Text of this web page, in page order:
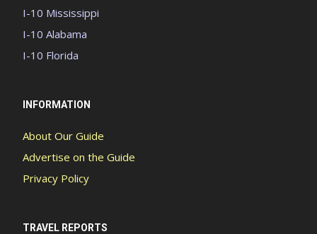
I-10 Mississippi
I-10 Alabama
I-10 Florida
INFORMATION
About Our Guide
Advertise on the Guide
Privacy Policy
TRAVEL REPORTS